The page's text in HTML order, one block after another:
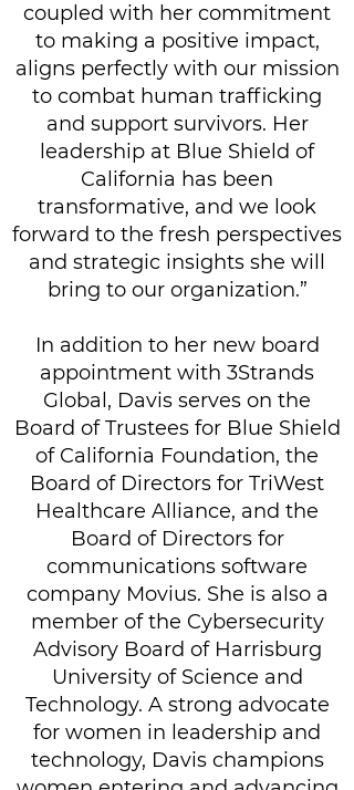
coupled with her commitment
to making a positive impact,
aligns perfectly with our mission
to combat human trafficking
and support survivors. Her
leadership at Blue Shield of
California has been
transformative, and we look
forward to the fresh perspectives
and strategic insights she will
bring to our organization.”
In addition to her new board
appointment with 3Strands
Global, Davis serves on the
Board of Trustees for Blue Shield
of California Foundation, the
Board of Directors for TriWest
Healthcare Alliance, and the
Board of Directors for
communications software
company Movius. She is also a
member of the Cybersecurity
Advisory Board of Harrisburg
University of Science and
Technology. A strong advocate
for women in leadership and
technology, Davis champions